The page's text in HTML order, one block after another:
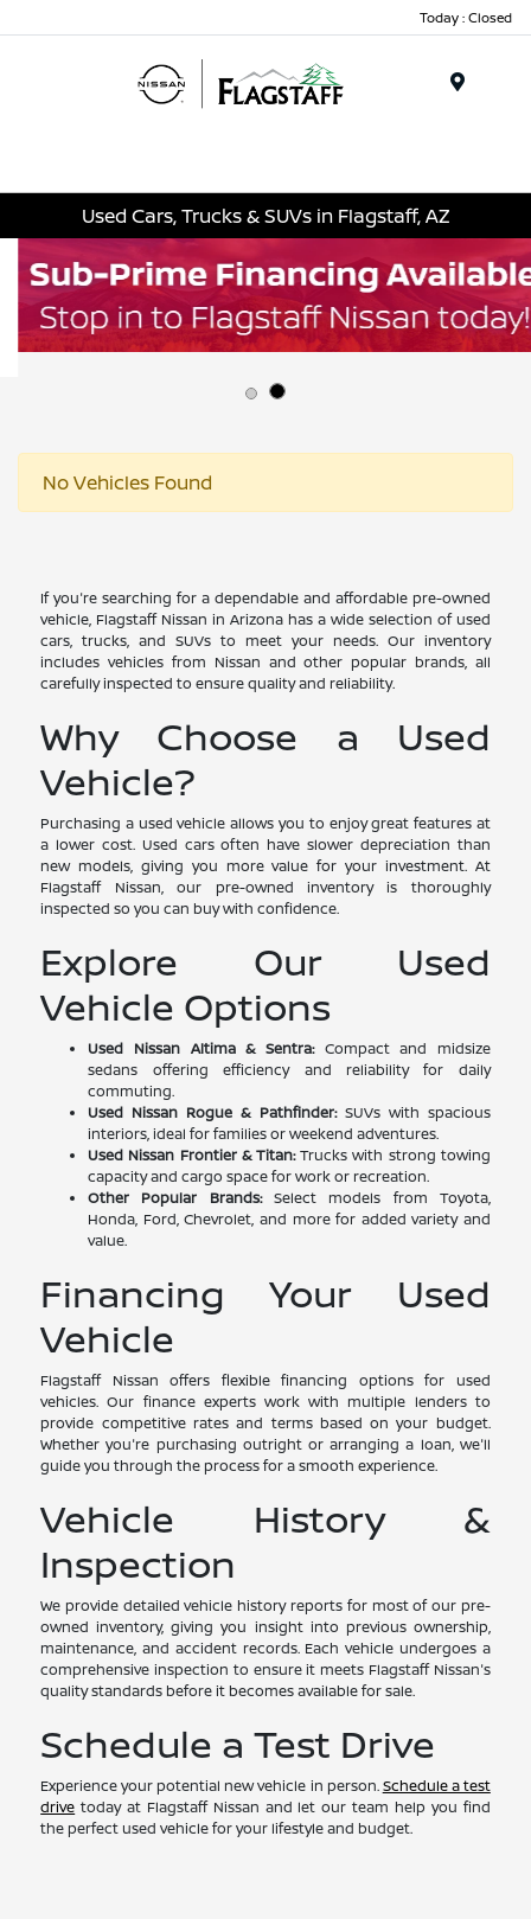
Today : Closed
Used Cars, Trucks & SUVs in Flagstaff, AZ
No Vehicles Found
If you're searching for a dependable and affordable pre-owned
vehicle, Flagstaff Nissan in Arizona has a wide selection of used
cars, trucks, and SUVs to meet your needs. Our inventory
includes vehicles from Nissan and other popular brands, all
carefully inspected to ensure quality and reliability.
Why Choose a Used
Vehicle?
Purchasing a used vehicle allows you to enjoy great features at
a lower cost. Used cars often have slower depreciation than
new models, giving you more value for your investment. At
Flagstaff Nissan, our pre-owned inventory is thoroughly
inspected so you can buy with confidence.
Explore Our Used
Vehicle Options
Used Nissan Altima & Sentra:Compact and midsize
sedans offering efficiency and reliability for daily
commuting.
Used Nissan Rogue & Pathfinder:SUVs with spacious
interiors, ideal for families or weekend adventures.
Used Nissan Frontier & Titan:Trucks with strong towing
capacity and cargo space for work or recreation.
Other Popular Brands:Select models from Toyota,
Honda, Ford, Chevrolet, and more for added variety and
value.
Financing Your Used
Vehicle
Flagstaff Nissan offers flexible financing options for used
vehicles. Our finance experts work with multiple lenders to
provide competitive rates and terms based on your budget.
Whether you're purchasing outright or arranging a loan, we'll
guide you through the process for a smooth experience.
Vehicle History &
Inspection
We provide detailed vehicle history reports for most of our pre-
owned inventory, giving you insight into previous ownership,
maintenance, and accident records. Each vehicle undergoes a
comprehensive inspection to ensure it meets Flagstaff Nissan's
quality standards before it becomes available for sale.
Schedule a Test Drive
Experience your potential new vehicle in person.Schedule a test
drive today at Flagstaff Nissan and let our team help you find
the perfect used vehicle for your lifestyle and budget.